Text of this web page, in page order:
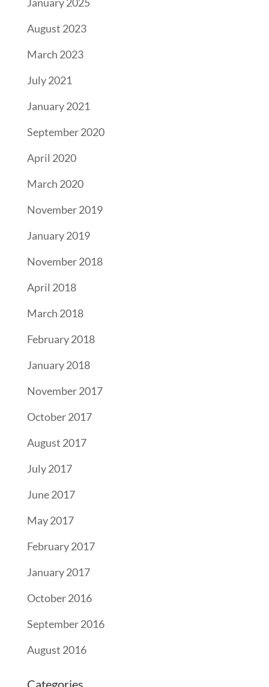
August 2023
March 2023
July 2021
January 2021
September 2020
April 2020
March 2020
November 2019
January 2019
November 2018
April 2018
March 2018
February 2018
January 2018
November 2017
October 2017
August 2017
July 2017
June 2017
May 2017
February 2017
January 2017
October 2016
September 2016
August 2016